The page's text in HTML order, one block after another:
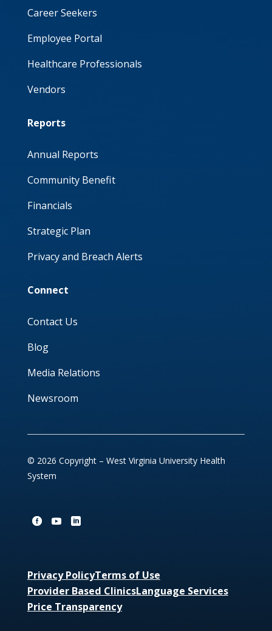
Career Seekers
Employee Portal
Healthcare Professionals
Vendors
Reports
Annual Reports
Community Benefit
Financials
Strategic Plan
Privacy and Breach Alerts
Connect
Contact Us
Blog
Media Relations
Newsroom
© 2026 Copyright – West Virginia University Health
System
Privacy PolicyTerms of Use
Provider Based ClinicsLanguage Services
Price Transparency